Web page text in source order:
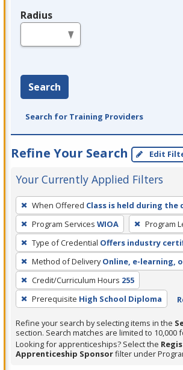
Radius
Search
Search for Training Providers
Refine Your Search Edit
Your Currently Applied Filters
To
remove
a
filter,
press
Enter
or
Spacebar.
When Offered Class is held during the
Program Services WIOA Program
Type of Credential Offers industry
Method of Delivery Online, e-learning,
Credit/Curriculum Hours 255
Prerequisite High School Diploma
Refine your search by selecting items in the
section. Search matches are limited to 10,000
Looking for apprenticeships? Select the
Apprenticeship Sponsorfilter under